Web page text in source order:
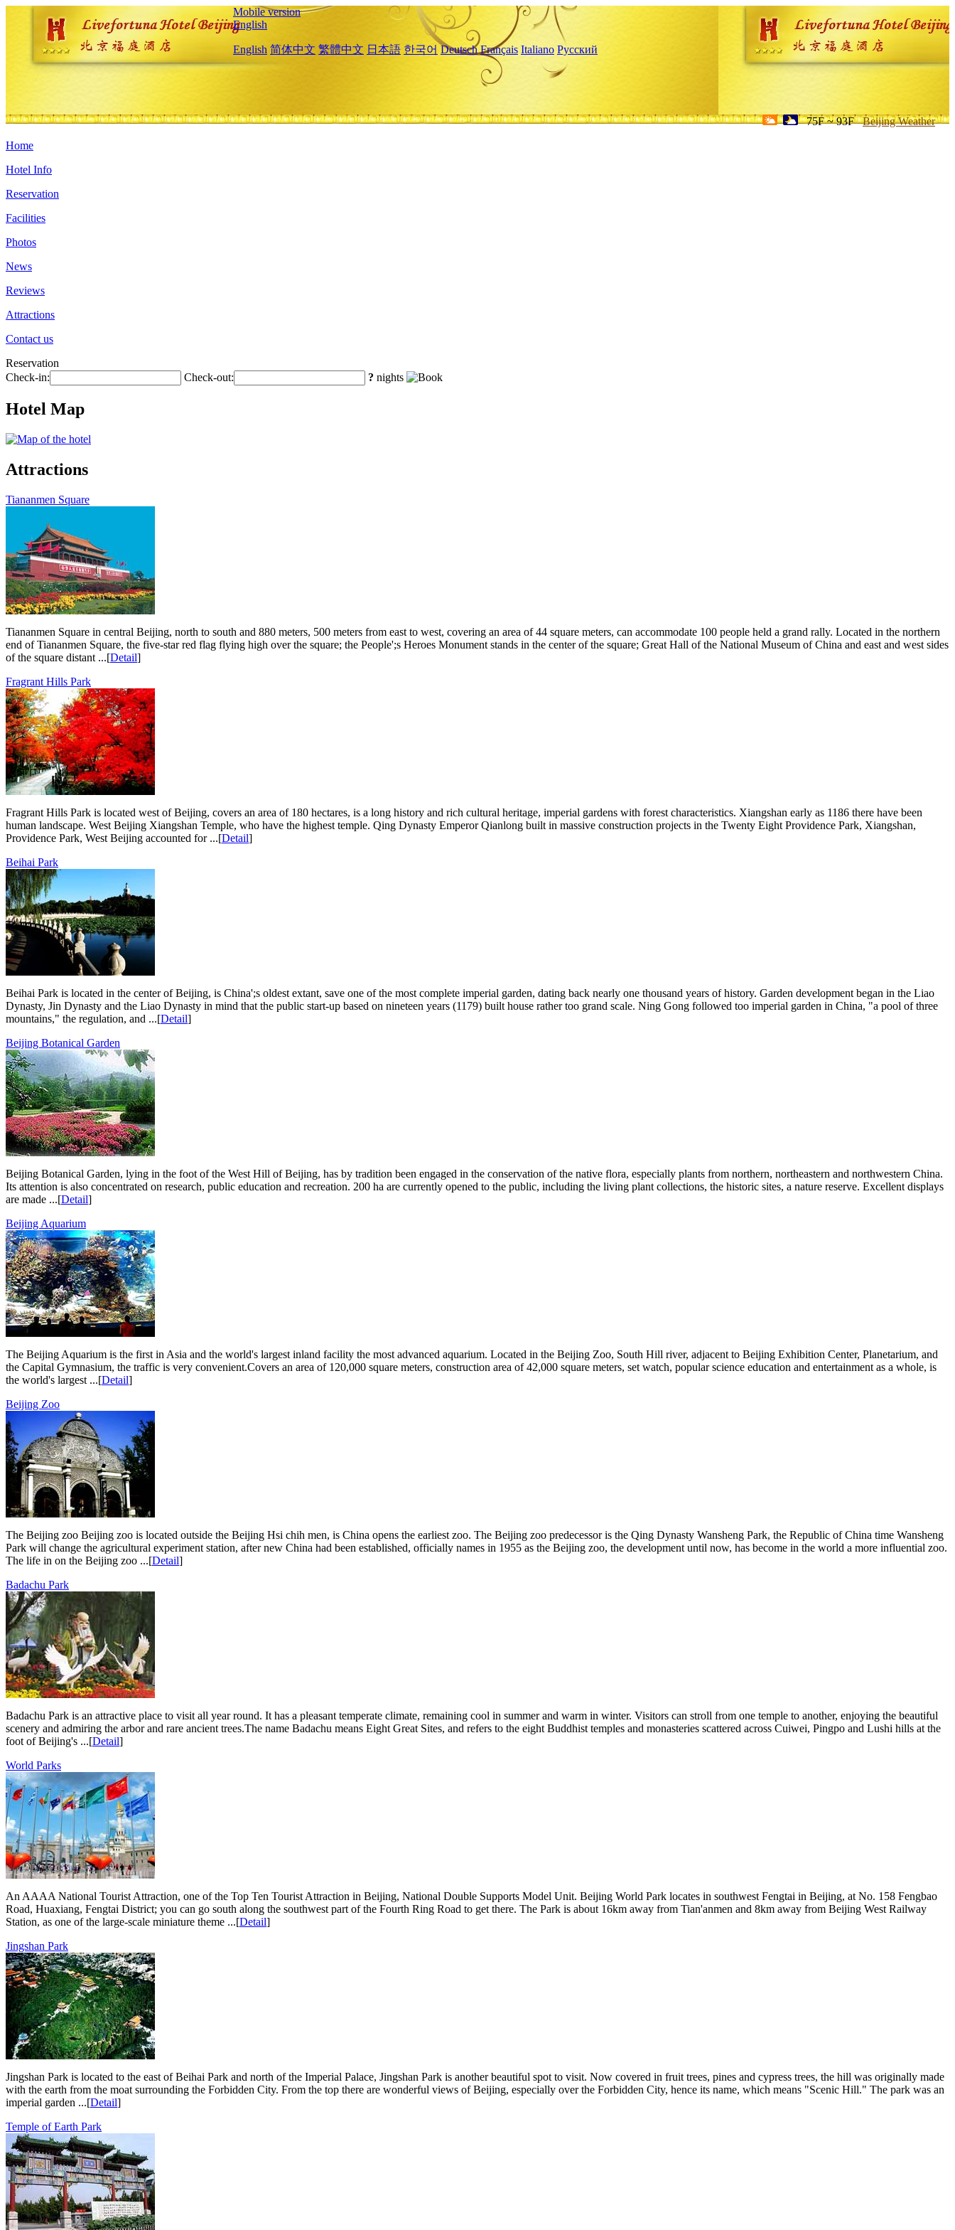
Mobile version
English
English 简体中文 繁體中文 日本語 한국어 Deutsch Français Italiano Русский
75F ~ 93F Beijing Weather
Home
Hotel Info
Reservation
Facilities
Photos
News
Reviews
Attractions
Contact us
Reservation
Check-in:
Check-out: ? nights
Hotel Map
Attractions
Tiananmen Square
Tiananmen Square in central Beijing, north to south and 880 meters, 500 meters from east to west, covering an area of 44 square meters, can accommodate 100 people held a grand rally. Located in the northern
end of Tiananmen Square, the five-star red flag flying high over the square; the People';s Heroes Monument stands in the center of the square; Great Hall of the National Museum of China and east and west sides
of the square distant ...[Detail]
Fragrant Hills Park
Fragrant Hills Park is located west of Beijing, covers an area of 180 hectares, is a long history and rich cultural heritage, imperial gardens with forest characteristics. Xiangshan early as 1186 there have been
human landscape. West Beijing Xiangshan Temple, who have the highest temple. Qing Dynasty Emperor Qianlong built in massive construction projects in the Twenty Eight Providence Park, Xiangshan,
Providence Park, West Beijing accounted for ...[Detail]
Beihai Park
Beihai Park is located in the center of Beijing, is China';s oldest extant, save one of the most complete imperial garden, dating back nearly one thousand years of history. Garden development began in the Liao
Dynasty, Jin Dynasty and the Liao Dynasty in mind that the public start-up based on nineteen years (1179) built house rather too grand scale. Ning Gong followed too imperial garden in China, "a pool of three
mountains," the regulation, and ...[Detail]
Beijing Botanical Garden
Beijing Botanical Garden, lying in the foot of the West Hill of Beijing, has by tradition been engaged in the conservation of the native flora, especially plants from northern, northeastern and northwestern China.
Its attention is also concentrated on research, public education and recreation. 200 ha are currently opened to the public, including the living plant collections, the historic sites, a nature reserve. Excellent displays
are made ...[Detail]
Beijing Aquarium
The Beijing Aquarium is the first in Asia and the world's largest inland facility the most advanced aquarium. Located in the Beijing Zoo, South Hill river, adjacent to Beijing Exhibition Center, Planetarium, and
the Capital Gymnasium, the traffic is very convenient.Covers an area of 120,000 square meters, construction area of 42,000 square meters, set watch, popular science education and entertainment as a whole, is
the world's largest ...[Detail]
Beijing Zoo
The Beijing zoo Beijing zoo is located outside the Beijing Hsi chih men, is China opens the earliest zoo. The Beijing zoo predecessor is the Qing Dynasty Wansheng Park, the Republic of China time Wansheng
Park will change the agricultural experiment station, after new China had been established, officially names in 1955 as the Beijing zoo, the development until now, has become in the world a more influential zoo.
The life in on the Beijing zoo ...[Detail]
Badachu Park
Badachu Park is an attractive place to visit all year round. It has a pleasant temperate climate, remaining cool in summer and warm in winter. Visitors can stroll from one temple to another, enjoying the beautiful
scenery and admiring the arbor and rare ancient trees.The name Badachu means Eight Great Sites, and refers to the eight Buddhist temples and monasteries scattered across Cuiwei, Pingpo and Lushi hills at the
foot of Beijing's ...[Detail]
World Parks
An AAAA National Tourist Attraction, one of the Top Ten Tourist Attraction in Beijing, National Double Supports Model Unit. Beijing World Park locates in southwest Fengtai in Beijing, at No. 158 Fengbao
Road, Huaxiang, Fengtai District; you can go south along the southwest part of the Fourth Ring Road to get there. The Park is about 16km away from Tian'anmen and 8km away from Beijing West Railway
Station, as one of the large-scale miniature theme ...[Detail]
Jingshan Park
Jingshan Park is located to the east of Beihai Park and north of the Imperial Palace, Jingshan Park is another beautiful spot to visit. Now covered in fruit trees, pines and cypress trees, the hill was originally made
with the earth from the moat surrounding the Forbidden City. From the top there are wonderful views of Beijing, especially over the Forbidden City, hence its name, which means "Scenic Hill." The park was an
imperial garden ...[Detail]
Temple of Earth Park